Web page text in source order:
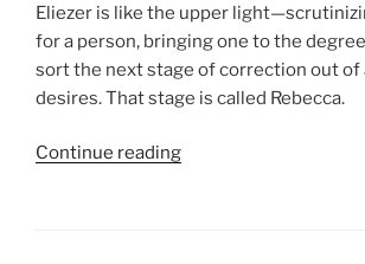
Eliezer is like the upper
for a person, bringing one to the
sort the next stage of correction out of
desires. That stage is called Rebecca.
Continue reading“Chayei